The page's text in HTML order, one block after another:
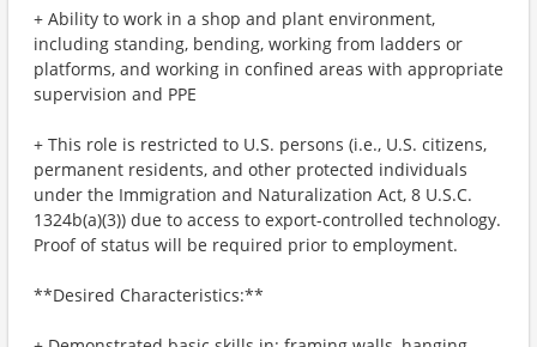
+ Ability to work in a shop and plant environment,
including standing, bending, working from ladders or
platforms, and working in confined areas with appropriate
supervision and PPE
+ This role is restricted to U.S. persons (i.e., U.S. citizens,
permanent residents, and other protected individuals
under the Immigration and Naturalization Act, 8 U.S.C.
1324b(a)(3)) due to access to export-controlled technology.
Proof of status will be required prior to employment.
**Desired Characteristics:**